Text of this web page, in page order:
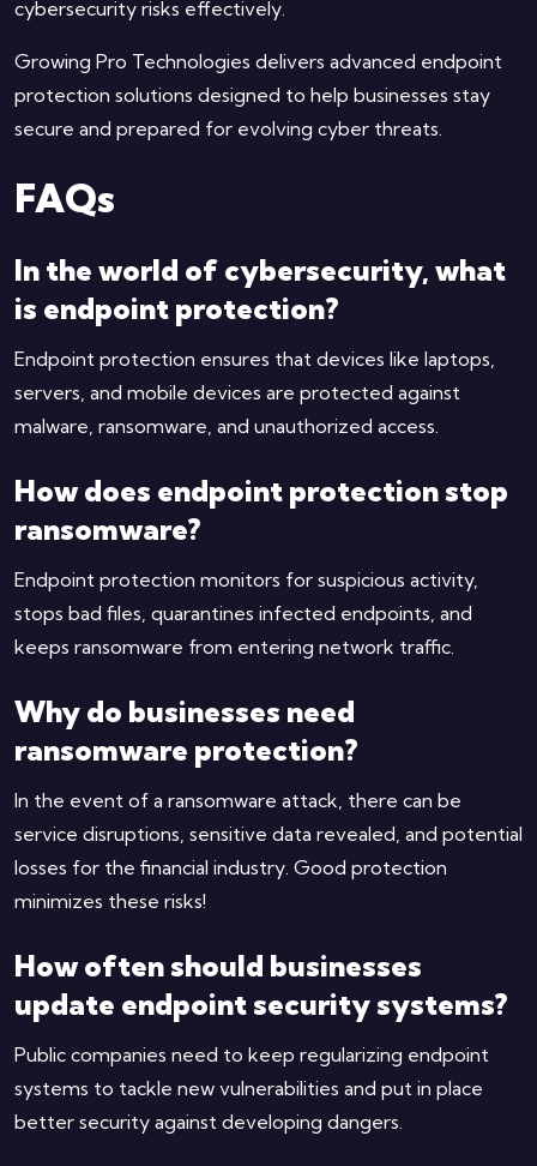
cybersecurity risks effectively.
Growing Pro Technologies delivers advanced endpoint
protection solutions designed to help businesses stay
secure and prepared for evolving cyber threats.
FAQs
In the world of cybersecurity, what
is endpoint protection?
Endpoint protection ensures that devices like laptops,
servers, and mobile devices are protected against
malware, ransomware, and unauthorized access.
How does endpoint protection stop
ransomware?
Endpoint protection monitors for suspicious activity,
stops bad files, quarantines infected endpoints, and
keeps ransomware from entering network traffic.
Why do businesses need
ransomware protection?
In the event of a ransomware attack, there can be
service disruptions, sensitive data revealed, and potential
losses for the financial industry. Good protection
minimizes these risks!
How often should businesses
update endpoint security systems?
Public companies need to keep regularizing endpoint
systems to tackle new vulnerabilities and put in place
better security against developing dangers.